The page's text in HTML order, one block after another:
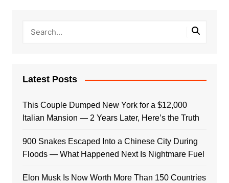
Latest Posts
This Couple Dumped New York for a $12,000
Italian Mansion — 2 Years Later, Here’s the Truth
900 Snakes Escaped Into a Chinese City During
Floods — What Happened Next Is Nightmare Fuel
Elon Musk Is Now Worth More Than 150 Countries